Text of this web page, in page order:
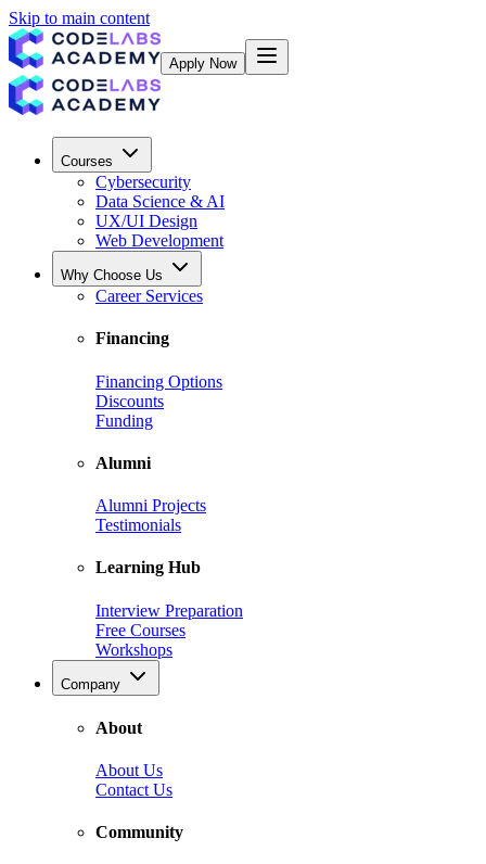
Skip to main content
Apply Now
Courses
Cybersecurity
Data Science & AI
UX/UI Design
Web Development
Why Choose Us
Career Services
Financing
Financing Options
Discounts
Funding
Alumni
Alumni Projects
Testimonials
Learning Hub
Interview Preparation
Free Courses
Workshops
Company
About
About Us
Contact Us
Community